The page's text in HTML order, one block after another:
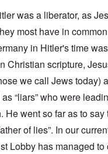
was a liberator, as
most have in
in Hitler's time was
Christian scripture,
we call Jews today)
“liars” who were
He went so far as to
of lies”. In our
Lobby has managed to